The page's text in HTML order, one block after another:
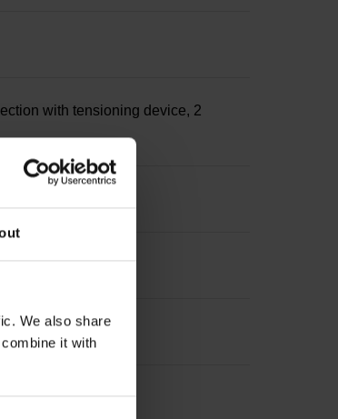
We also share
it with
with tensioning device, 2